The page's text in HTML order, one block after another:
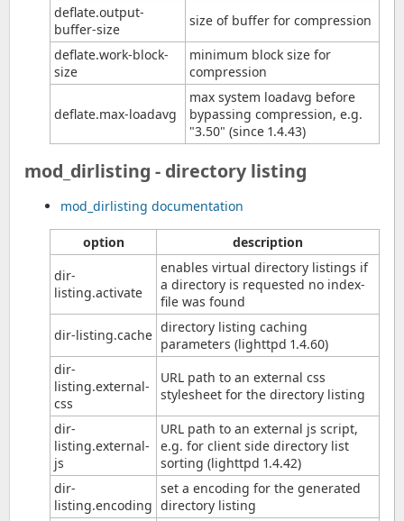
deflate.output-
buffer-size
size of buffer for compression
deflate.work-block-
size
minimum block size for
compression
deflate.max-loadavg
max system loadavg before
bypassing compression, e.g.
"3.50" (since 1.4.43)
mod_dirlisting - directory listing
mod_dirlisting documentation
option
description
dir-
listing.activate
enables virtual directory listings if
a directory is requested no index-
file was found
dir-listing.cache directory listing caching
parameters (lighttpd 1.4.60)
dir-
listing.external-
css
URL path to an external css
stylesheet for the directory listing
dir-
listing.external-
js
URL path to an external js script,
e.g. for client side directory list
sorting (lighttpd 1.4.42)
dir-
listing.encoding
set a encoding for the generated
directory listing